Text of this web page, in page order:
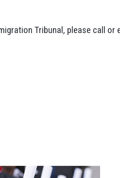
Tribunal, please call or